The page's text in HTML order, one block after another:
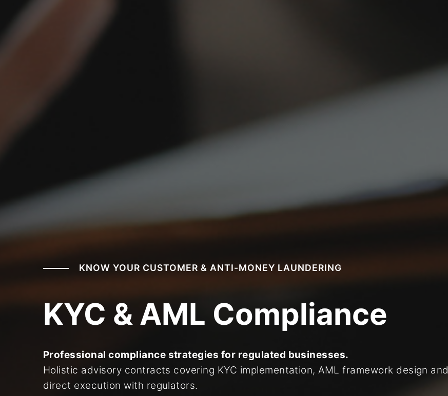
KNOW YOUR CUSTOMER & ANTI-MONEY LAUNDERING
KYC & AML Compliance
Professional compliance strategies for regulated businesses.
Holistic advisory contracts covering KYC implementation, AML framework design and
direct execution with regulators.